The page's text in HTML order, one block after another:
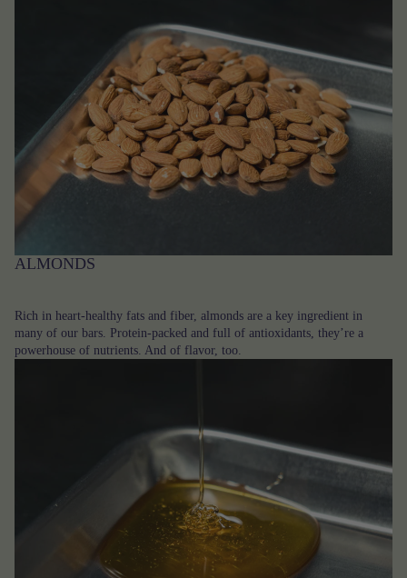
ALMONDS
Rich in heart-healthy fats and fiber, almonds are a key ingredient in
many of our bars. Protein-packed and full of antioxidants, they’re a
powerhouse of nutrients. And of flavor, too.